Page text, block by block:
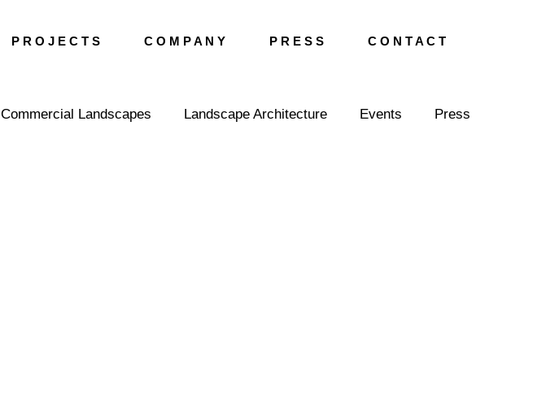
P R O J E C T S C O M P A N Y P R E S S C O N T A C T
Commercial Landscapes Landscape Architecture Events Press